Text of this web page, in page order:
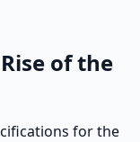
of the
for the